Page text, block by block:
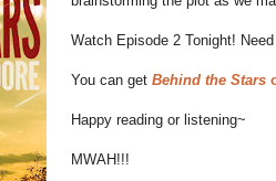
Watch Episode 2 Tonight!
You can get Behind the Stars
Happy reading or listening~
MWAH!!!